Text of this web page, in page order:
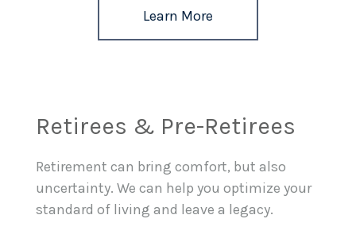
Learn More
Retirees & Pre-Retirees
Retirement can bring comfort, but also
uncertainty. We can help you optimize your
standard of living and leave a legacy.